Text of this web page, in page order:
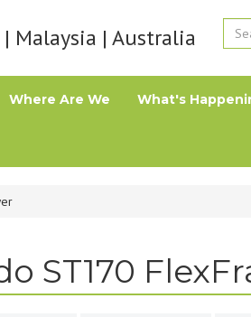
Malaysia | Australia
Where Are We What's
ST170